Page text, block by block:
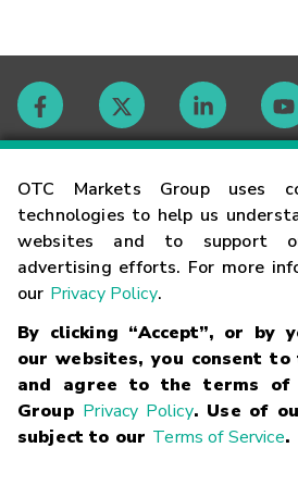
OTC Markets Group uses
technologies to help us
websites and to support
advertising efforts. For more
our Privacy Policy.
By clicking “Accept”, or by
our websites, you consent
and agree to the terms of
Group Privacy Policy. Use of
subject to our Terms of Service.
Contact
Careers
Glossary